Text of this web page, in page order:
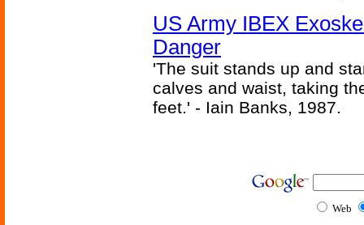
US Army IBEX
Danger
'The suit stands up and
calves and waist, taking
feet.' - Iain Banks, 1987.
Web